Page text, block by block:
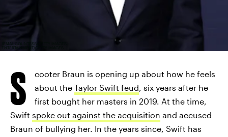
JEMAL COUNTESS/GETTY IMAGES
ENTERTAINMENT/GETTY IMAGES
S
cooter Braun is opening up about how he feels
about the Taylor Swift feud, six years after he
first bought her masters in 2019. At the time,
Swift spoke out against the acquisition and accused
Braun of bullying her. In the years since, Swift has